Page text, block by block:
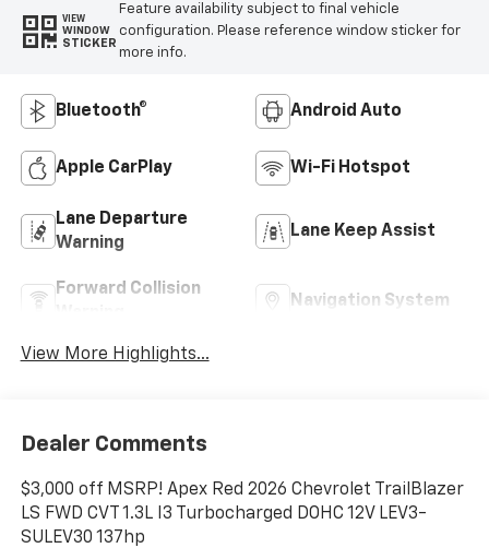
VIEW
WINDOW
STICKER
Feature availability subject to final vehicle
configuration. Please reference window sticker for
more info.
Bluetooth® Android Auto
Apple CarPlay Wi-Fi Hotspot
Lane Departure
Warning
Lane Keep Assist
Forward Collision
Navigation System
View More Highlights...
Dealer Comments
$3,000 off MSRP! Apex Red 2026 Chevrolet TrailBlazer
LS FWD CVT 1.3L I3 Turbocharged DOHC 12V LEV3-
SULEV30 137hp